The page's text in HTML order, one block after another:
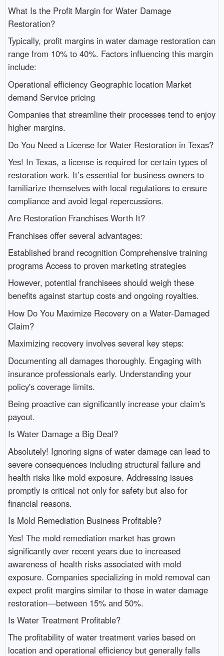
What Is the Profit Margin for Water Damage
Restoration?
Typically, profit margins in water damage restoration can
range from 10% to 40%. Factors influencing this margin
include:
Operational efficiency Geographic location Market
demand Service pricing
Companies that streamline their processes tend to enjoy
higher margins.
Do You Need a License for Water Restoration in Texas?
Yes! In Texas, a license is required for certain types of
restoration work. It’s essential for business owners to
familiarize themselves with local regulations to ensure
compliance and avoid legal repercussions.
Are Restoration Franchises Worth It?
Franchises offer several advantages:
Established brand recognition Comprehensive training
programs Access to proven marketing strategies
However, potential franchisees should weigh these
benefits against startup costs and ongoing royalties.
How Do You Maximize Recovery on a Water-Damaged
Claim?
Maximizing recovery involves several key steps:
Documenting all damages thoroughly. Engaging with
insurance professionals early. Understanding your
policy's coverage limits.
Being proactive can significantly increase your claim's
payout.
Is Water Damage a Big Deal?
Absolutely! Ignoring signs of water damage can lead to
severe consequences including structural failure and
health risks like mold exposure. Addressing issues
promptly is critical not only for safety but also for
financial reasons.
Is Mold Remediation Business Profitable?
Yes! The mold remediation market has grown
significantly over recent years due to increased
awareness of health risks associated with mold
exposure. Companies specializing in mold removal can
expect profit margins similar to those in water damage
restoration—between 15% and 50%.
Is Water Treatment Profitable?
The profitability of water treatment varies based on
location and operational efficiency but generally falls